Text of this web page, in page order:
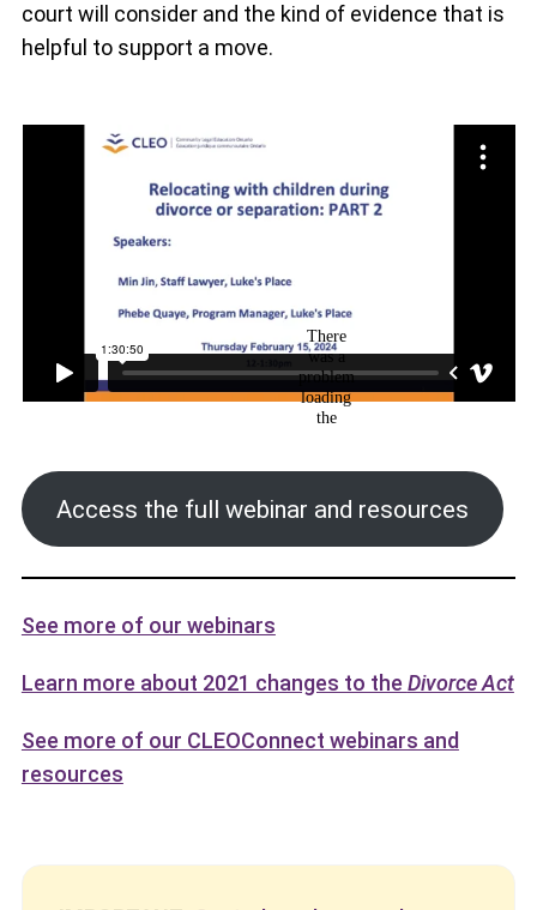
court will consider and the kind of evidence that is
helpful to support a move.
Access the full webinar and resources
See more of our webinars
Learn more about 2021 changes to the Divorce Act
See more of our CLEOConnect webinars and
resources